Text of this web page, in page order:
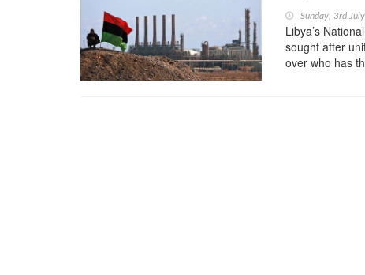
Sunday, 3rd
Libya’s
sought after
over who has